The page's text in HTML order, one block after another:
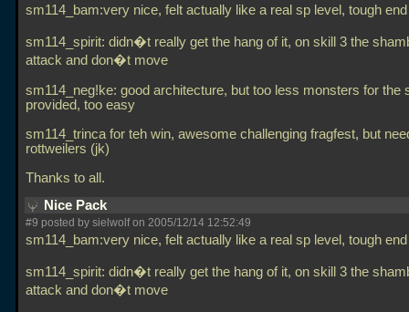
sm114_bam:very nice, felt actually like a real sp level, tough end
sm114_spirit: didn�t really get the hang of it, on skill 3 the
attack and don�t move
sm114_neg!ke: good architecture, but too less monsters for the
provided, too easy
sm114_trinca for teh win, awesome challenging fragfest, but
rottweilers (jk)
Thanks to all.
Nice Pack
#9 posted by sielwolf on 2005/12/14 12:52:49
sm114_bam:very nice, felt actually like a real sp level, tough end
sm114_spirit: didn�t really get the hang of it, on skill 3 the
attack and don�t move